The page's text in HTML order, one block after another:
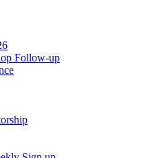
Follow-up